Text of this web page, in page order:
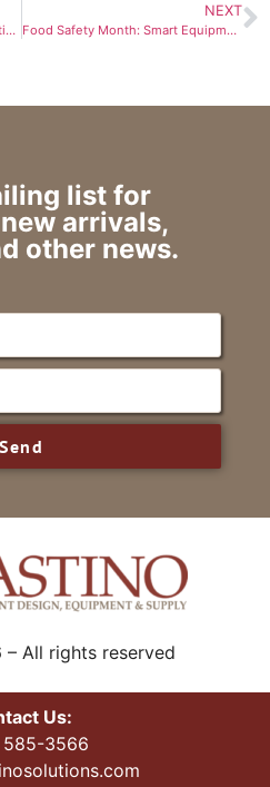
Smart Displays & Shelving: Essential Merchandising Solutions That Drive Sales
NEXT
Food Safety Month: Smart Equipment Choices for Safer Kitchens
list for
arrivals,
other news.
Send
All rights reserved
Us:
585-3566